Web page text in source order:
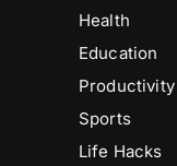
Health
Education
Productivity
Sports
Life Hacks